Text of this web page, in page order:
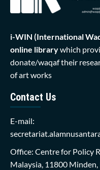
i-WIN (International
online librarywhich
donate/waqaf their
of art works
Contact Us
E-mail:
Office: Centre for Policy
Malaysia, 11800